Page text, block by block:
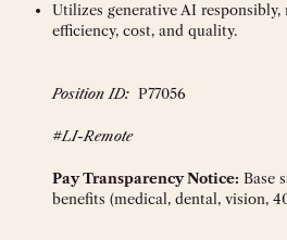
Utilizes generative AI
efficiency, cost, and quality.
Position ID: P77056
#LI-Remote
Pay Transparency Notice: Base
benefits (medical, dental, vision,